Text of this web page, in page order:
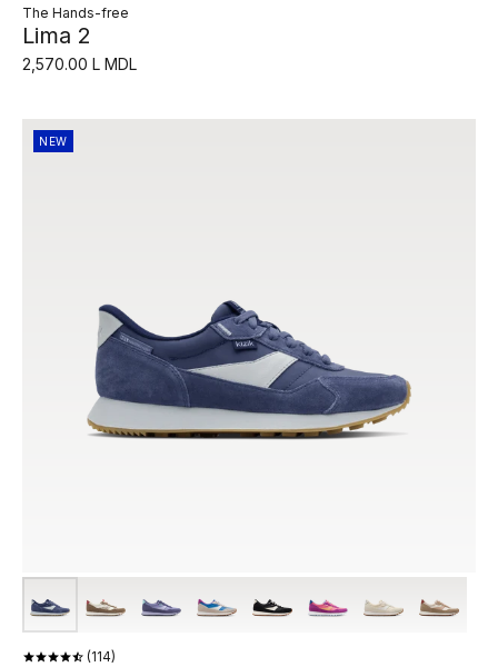
The Hands-free
Lima 2
2,570.00 L MDL
NEW
114